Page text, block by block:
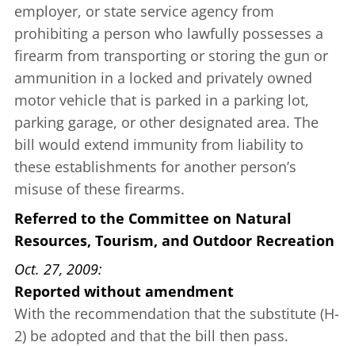
employer, or state service agency from
prohibiting a person who lawfully possesses a
firearm from transporting or storing the gun or
ammunition in a locked and privately owned
motor vehicle that is parked in a parking lot,
parking garage, or other designated area. The
bill would extend immunity from liability to
these establishments for another person’s
misuse of these firearms.
Referred to the Committee on Natural
Resources, Tourism, and Outdoor Recreation
Oct. 27, 2009
Reported without amendment
With the recommendation that the substitute (H-
2) be adopted and that the bill then pass.